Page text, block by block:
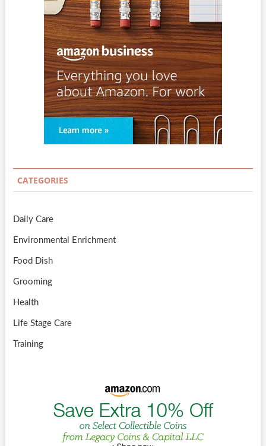
CATEGORIES
Daily Care
Environmental Enrichment
Food Dish
Grooming
Health
Life Stage Care
Training